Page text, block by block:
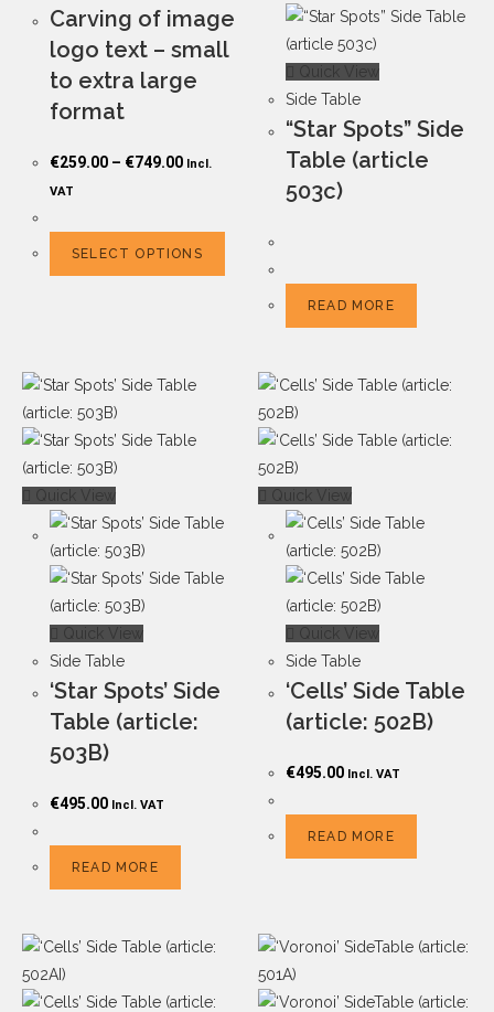
Carving of image
logo text – small
to extra large
format
€259.00 – €749.00 Incl.
VAT
SELECT OPTIONS
Quick View
Side Table
“Star Spots” Side
Table (article
503c)
READ MORE
Quick View
Quick View
Side Table
‘Star Spots’ Side
Table (article:
503B)
€495.00 Incl. VAT
READ MORE
Quick View
Quick View
Side Table
‘Cells’ Side Table
(article: 502B)
€495.00 Incl. VAT
READ MORE